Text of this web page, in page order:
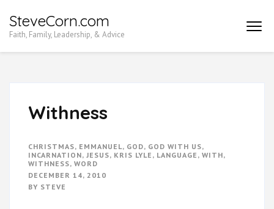
toSteveCorn.com
Faith, Family, Leadership, & Advice
Withness
CHRISTMAS, EMMANUEL, GOD, GOD WITH US,
INCARNATION, JESUS, KRIS LYLE , LANGUAGE , WITH,
WITHNESS, WORD
DECEMBER 14, 2010
BY STEVE